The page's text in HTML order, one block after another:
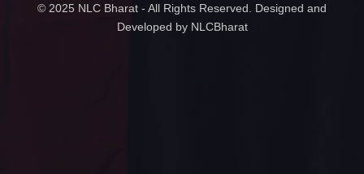
© 2025 NLC Bharat - All Rights Reserved. Designed and
Developed by NLCBharat